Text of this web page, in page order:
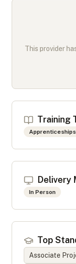
This provider
Training
Apprenticeships
Delivery
In Person
Top
Associate